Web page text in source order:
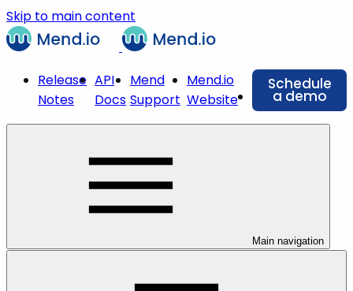
Skip to main content
Release
Notes
API
Docs
Mend
Support
Mend.io
Website
Schedule
a demo
Main navigation